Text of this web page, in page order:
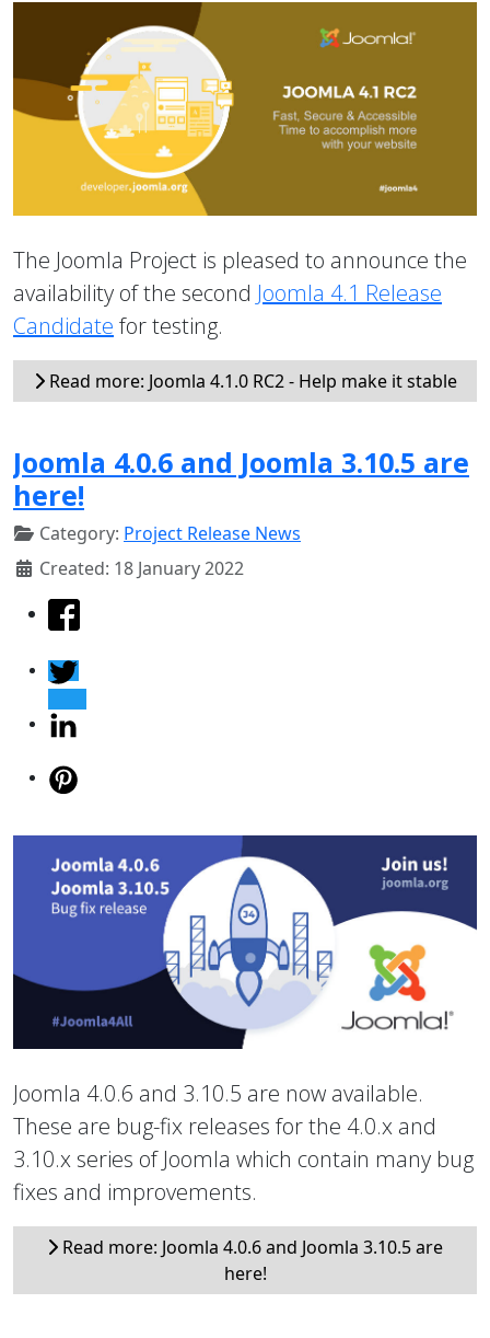
The Joomla Project is pleased to announce the
availability of the second Joomla 4.1 Release
Candidate for testing.
Read more: Joomla 4.1.0 RC2 - Help make it stable
Joomla 4.0.6 and Joomla 3.10.5 are
here!
Category: Project Release News
Created: 18 January 2022
Joomla 4.0.6 and 3.10.5 are now available.
These are bug-fix releases for the 4.0.x and
3.10.x series of Joomla which contain many bug
fixes and improvements.
Read more: Joomla 4.0.6 and Joomla 3.10.5 are
here!